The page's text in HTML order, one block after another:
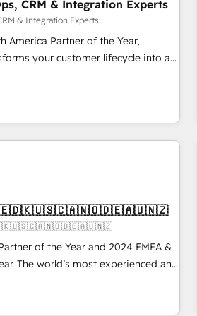
CRM & Integration Experts
& Integration Experts
America Partner of the Year,
your customer lifecycle into a
Software) and Point Success Media
the official home for all three
integrations powered by Globalia’s
- Full-
🏆 Elite Excellence - 8
and deep HIPAA-compliance
of the Year and 2024 EMEA &
The world’s most experienced and
Partner. 🚀 With 2,750+
and 370+ specialists across